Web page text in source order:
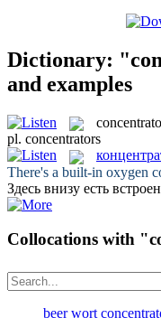
Dictionary:
and examples
pl. concentrators
There's a built-in oxygen
Здесь внизу есть
Collocations with
beer wort